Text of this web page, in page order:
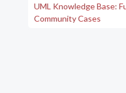
UML Knowledge Base:
Community Cases